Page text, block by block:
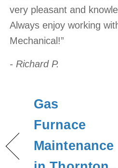
very pleasant and
Always enjoy working
Mechanical!”
- Richard P.
Gas
Furnace
Maintenance